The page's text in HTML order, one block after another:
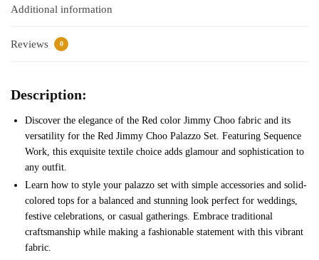
Additional information
Reviews 0
Description:
Discover the elegance of the Red color Jimmy Choo fabric and its
versatility for the Red Jimmy Choo Palazzo Set. Featuring Sequence
Work, this exquisite textile choice adds glamour and sophistication to
any outfit.
Learn how to style your palazzo set with simple accessories and solid-
colored tops for a balanced and stunning look perfect for weddings,
festive celebrations, or casual gatherings. Embrace traditional
craftsmanship while making a fashionable statement with this vibrant
fabric.